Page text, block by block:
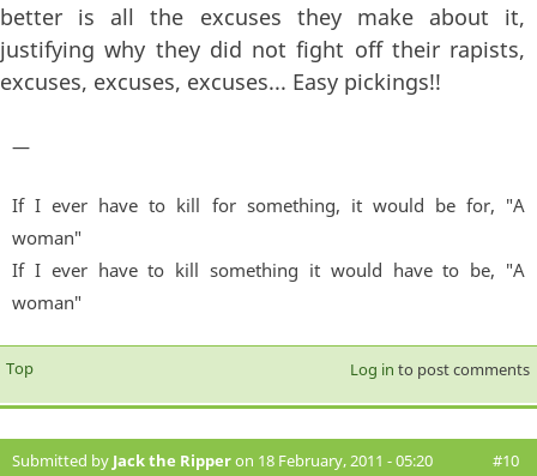
better is all the excuses they make about it,
justifying why they did not fight off their rapists,
excuses, excuses, excuses... Easy pickings!!
—
If I ever have to kill for something, it would be for, "A
woman"
If I ever have to kill something it would have to be, "A
woman"
Top Log in to post comments
Submitted by Jack the Ripperon 18 February, 2011 - 05:20 #10